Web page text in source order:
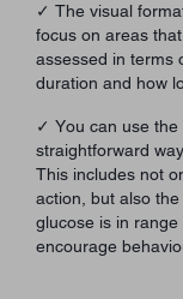
✓ The visual
focus on areas
assessed in terms
duration and how
✓ You can use the
straightforward
This includes not
action, but also
glucose is in
encourage